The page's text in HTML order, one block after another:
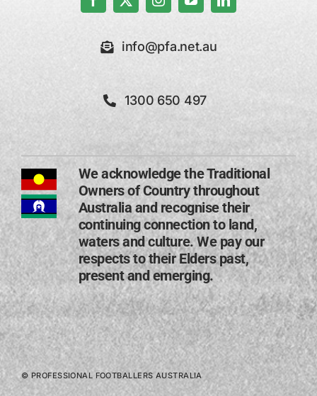
info@pfa.net.au
1300 650 497
We acknowledge the Traditional
Owners of Country throughout
Australia and recognise their
continuing connection to land,
waters and culture. We pay our
respects to their Elders past,
present and emerging​.
© PROFESSIONAL FOOTBALLERS AUSTRALIA